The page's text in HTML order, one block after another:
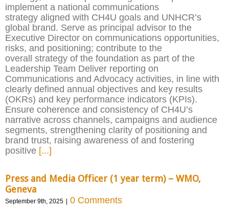
implement a national communications
strategy aligned with CH4U goals and UNHCR’s
global brand. Serve as principal advisor to the
Executive Director on communications opportunities,
risks, and positioning; contribute to the
overall strategy of the foundation as part of the
Leadership Team Deliver reporting on
Communications and Advocacy activities, in line with
clearly defined annual objectives and key results
(OKRs) and key performance indicators (KPIs).
Ensure coherence and consistency of CH4U’s
narrative across channels, campaigns and audience
segments, strengthening clarity of positioning and
brand trust, raising awareness of and fostering
positive [...]
Press and Media Officer (1 year term) – WMO,
Geneva
September 9th, 2025
0 Comments